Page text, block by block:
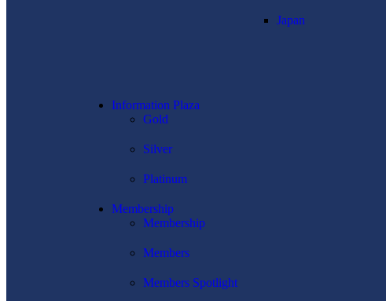
Japan
Information Plaza
Gold
Silver
Platinum
Membership
Membership
Members
Members Spotlight